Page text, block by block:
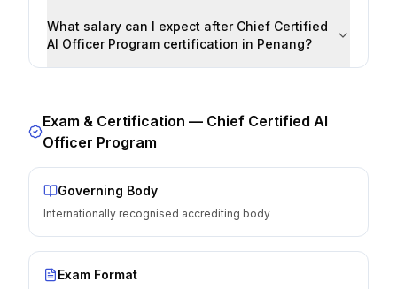
What salary can I expect after Chief Certified
AI Officer Program certification in Penang?
Exam & Certification — Chief Certified AI
Officer Program
Governing Body
Internationally recognised accrediting body
Exam Format